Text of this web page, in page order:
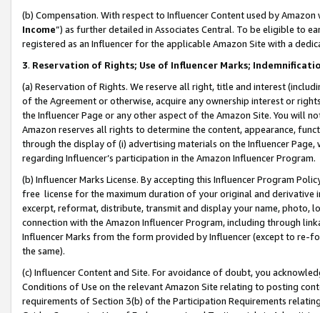
(b) Compensation. With respect to Influencer Content used by
Income”) as further detailed in Associates Central. To be eligible to
registered as an Influencer for the applicable Amazon Site with a
3. Reservation of Rights; Use of Influencer Marks;
(a) Reservation of Rights. We reserve all right, title and interest
of the Agreement or otherwise, acquire any ownership interest or
the Influencer Page or any other aspect of the Amazon Site. You will
Amazon reserves all rights to determine the content, appearance,
through the display of (i) advertising materials on the Influencer
regarding Influencer’s participation in the Amazon Influencer Program.
(b) Influencer Marks License. By accepting this Influencer Program
free license for the maximum duration of your original and
excerpt, reformat, distribute, transmit and display your name, photo,
connection with the Amazon Influencer Program, including through
Influencer Marks from the form provided by Influencer (except to re-
the same).
(c) Influencer Content and Site. For avoidance of doubt, you
Conditions of Use on the relevant Amazon Site relating to posting
requirements of Section 3(b) of the Participation Requirements